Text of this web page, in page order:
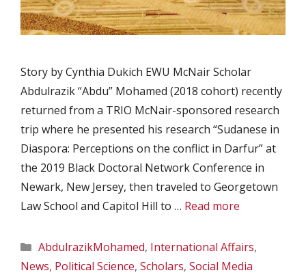
Story by Cynthia Dukich EWU McNair Scholar
Abdulrazik “Abdu” Mohamed (2018 cohort) recently
returned from a TRIO McNair-sponsored research
trip where he presented his research “Sudanese in
Diaspora: Perceptions on the conflict in Darfur” at
the 2019 Black Doctoral Network Conference in
Newark, New Jersey, then traveled to Georgetown
Law School and Capitol Hill to … Read more
Categories
AbdulrazikMohamed, International Affairs,
News, Political Science, Scholars, Social Media